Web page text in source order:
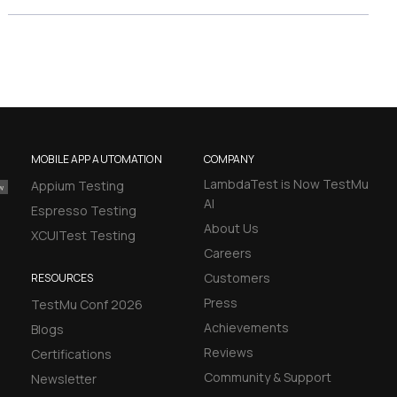
MOBILE APP AUTOMATION
Appium Testing
Espresso Testing
XCUITest Testing
RESOURCES
TestMu Conf 2026
Blogs
Certifications
Newsletter
COMPANY
LambdaTest is Now TestMu
AI
About Us
Careers
Customers
Press
Achievements
Reviews
Community & Support